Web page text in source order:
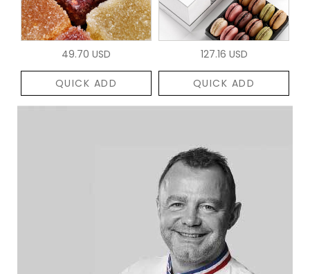
49.70 USD
QUICK ADD
127.16 USD
QUICK ADD